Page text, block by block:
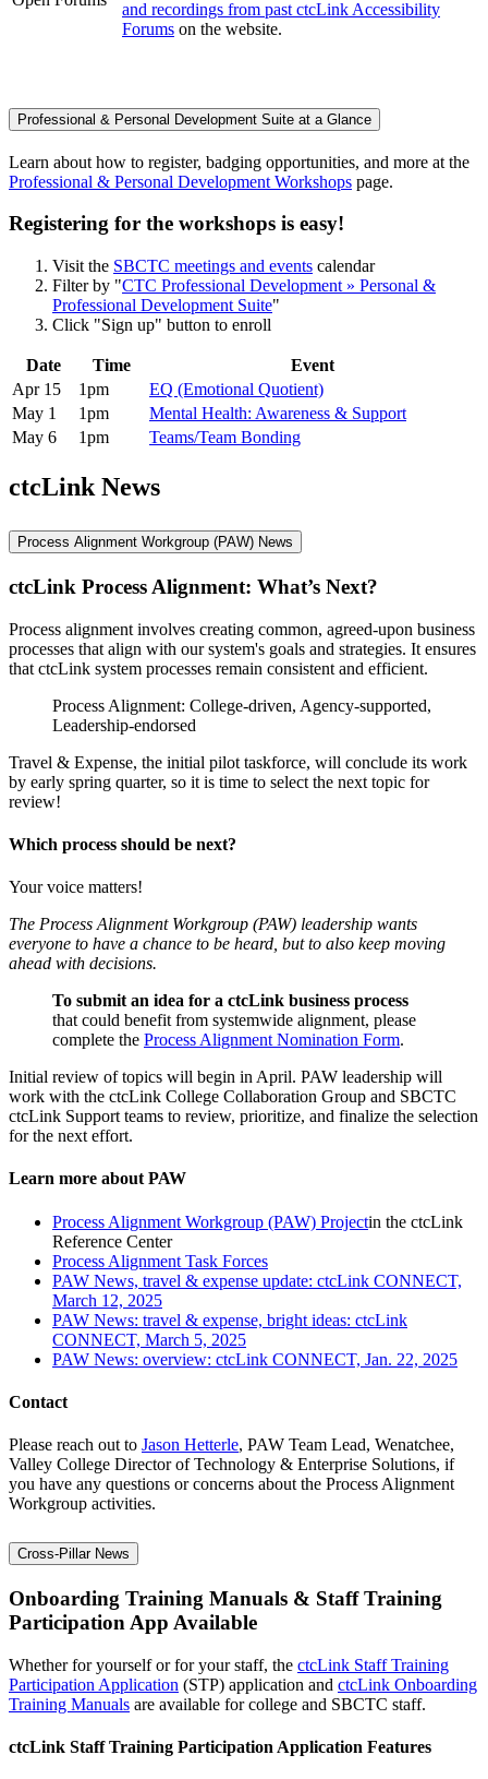
and recordings from past ctcLink Accessibility
Forums on the website.
Professional & Personal Development Suite at a Glance
Learn about how to register, badging opportunities, and more at the
Professional & Personal Development Workshops page.
Registering for the workshops is easy!
Visit the SBCTC meetings and events calendar
Filter by "CTC Professional Development » Personal &
Professional Development Suite"
Click "Sign up" button to enroll
Date Time
Event
Apr 15
1pm
EQ (Emotional Quotient)
May 1
1pm
Mental Health: Awareness & Support
May 6
1pm Teams/Team Bonding
ctcLink News
Process Alignment Workgroup (PAW) News
ctcLink Process Alignment: What’s Next?
Process alignment involves creating common, agreed-upon business
processes that align with our system's goals and strategies. It ensures
that ctcLink system processes remain consistent and efficient.
Process Alignment: College-driven, Agency-supported,
Leadership-endorsed
Travel & Expense, the initial pilot taskforce, will conclude its work
by early spring quarter, so it is time to select the next topic for
review!
Which process should be next?
Your voice matters!
The Process Alignment Workgroup (PAW) leadership wants
everyone to have a chance to be heard, but to also keep moving
ahead with decisions.
To submit an idea for a ctcLink business process
that could benefit from systemwide alignment, please
complete the Process Alignment Nomination Form.
Initial review of topics will begin in April. PAW leadership will
work with the ctcLink College Collaboration Group and SBCTC
ctcLink Support teams to review, prioritize, and finalize the selection
for the next effort.
Learn more about PAW
Process Alignment Workgroup (PAW) Projectin the ctcLink
Reference Center
Process Alignment Task Forces
PAW News, travel & expense update: ctcLink CONNECT,
March 12, 2025
PAW News: travel & expense, bright ideas: ctcLink
CONNECT, March 5, 2025
PAW News: overview: ctcLink CONNECT, Jan. 22, 2025
Contact
Please reach out to Jason Hetterle, PAW Team Lead, Wenatchee,
Valley College Director of Technology & Enterprise Solutions, if
you have any questions or concerns about the Process Alignment
Workgroup activities.
Cross-Pillar News
Onboarding Training Manuals & Staff Training
Participation App Available
Whether for yourself or for your staff, the ctcLink Staff Training
Participation Application (STP) application and ctcLink Onboarding
Training Manuals are available for college and SBCTC staff.
ctcLink Staff Training Participation Application Features